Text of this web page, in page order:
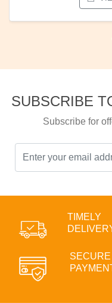
SUBSCRIBE
Subscribe for
TIMELY
SECURE